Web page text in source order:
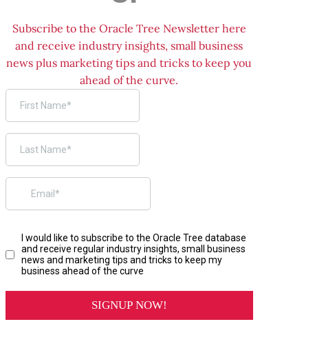
Subscribe to the Oracle Tree Newsletter here
and receive industry insights, small business
news plus marketing tips and tricks to keep you
ahead of the curve.